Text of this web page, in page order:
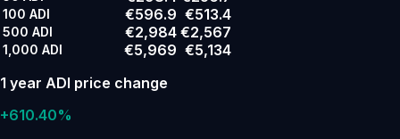
100 ADI €596.9 €513.4
500 ADI €2,984 €2,567
1,000 ADI €5,969 €5,134
1 year ADI price change
+610.40%